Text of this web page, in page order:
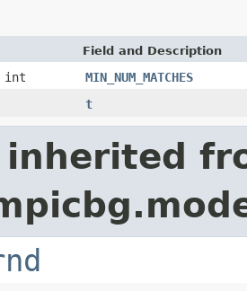
Field and Description
int
MIN_NUM_MATCHES
t
inherited